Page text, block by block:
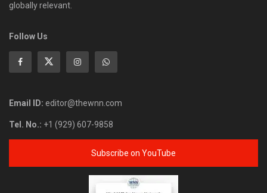
globally relevant.
Follow Us
Email ID: editor@thewnn.com
Tel. No.: +1 (929) 607-9858
Subscribe on YouTube